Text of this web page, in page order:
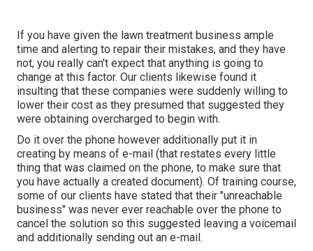
If you have given the lawn treatment business ample
time and alerting to repair their mistakes, and they have
not, you really can't expect that anything is going to
change at this factor. Our clients likewise found it
insulting that these companies were suddenly willing to
lower their cost as they presumed that suggested they
were obtaining overcharged to begin with.
Do it over the phone however additionally put it in
creating by means of e-mail (that restates every little
thing that was claimed on the phone, to make sure that
you have actually a created document). Of training course,
some of our clients have stated that their "unreachable
business" was never ever reachable over the phone to
cancel the solution so this suggested leaving a voicemail
and additionally sending out an e-mail.